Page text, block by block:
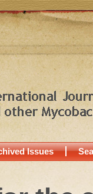
Issues